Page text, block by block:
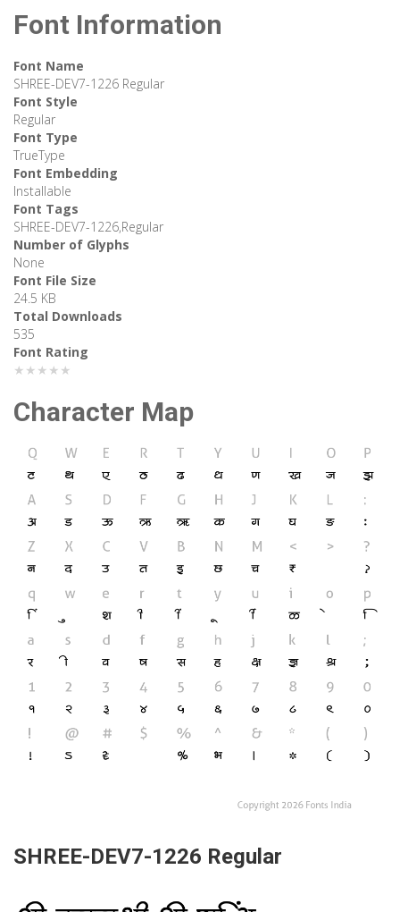
Font Information
Font Name
SHREE-DEV7-1226 Regular
Font Style
Regular
Font Type
TrueType
Font Embedding
Installable
Font Tags
SHREE-DEV7-1226,Regular
Number of Glyphs
None
Font File Size
24.5 KB
Total Downloads
535
Font Rating
★★★★★
Character Map
SHREE-DEV7-1226 Regular